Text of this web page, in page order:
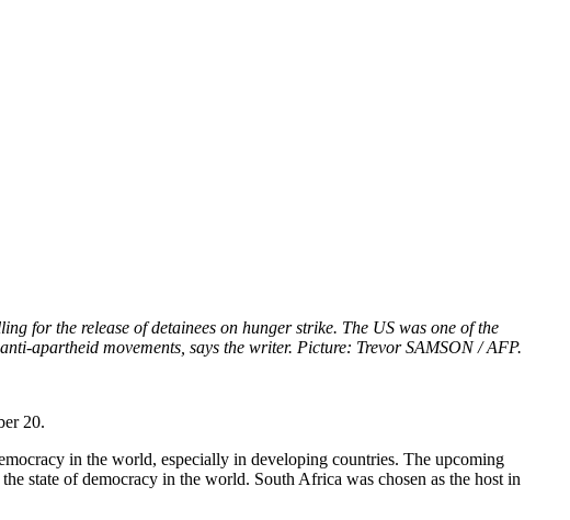
for the release of detainees on hunger strike. The US was one of the
apartheid movements, says the writer. Picture: Trevor SAMSON / AFP.
20.
in the world, especially in developing countries. The upcoming
state of democracy in the world. South Africa was chosen as the host in